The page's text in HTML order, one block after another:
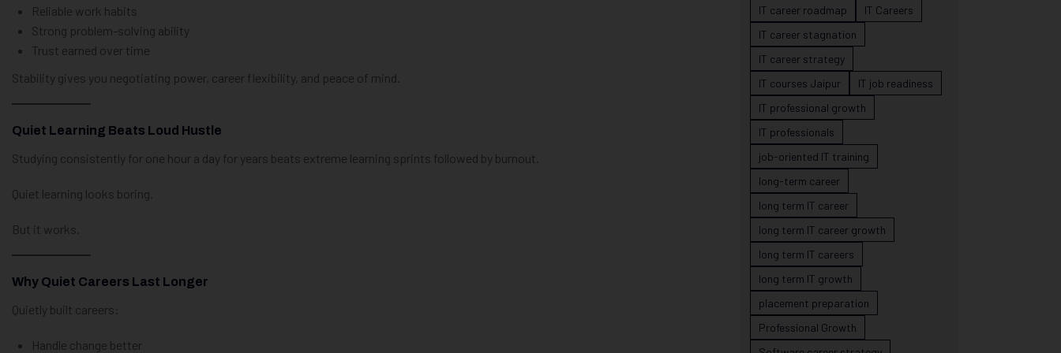
Reliable work habits
Strong problem-solving ability
Trust earned over time
Stability gives you negotiating power, career flexibility, and peace of mind.
Quiet Learning Beats Loud Hustle
Studying consistently for one hour a day for years beats extreme learning sprints followed by burnout.
Quiet learning looks boring.
But it works.
Why Quiet Careers Last Longer
Quietly built careers:
Handle change better
IT career roadmap
IT Careers
IT career stagnation
IT career strategy
IT courses Jaipur
IT job readiness
IT professional growth
IT professionals
job-oriented IT training
long-term career
long term IT career
long term IT career growth
long term IT careers
long term IT growth
placement preparation
Professional Growth